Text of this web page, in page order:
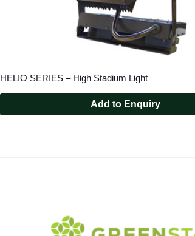
HELIO SERIES – High Stadium Light
Add to Enquiry